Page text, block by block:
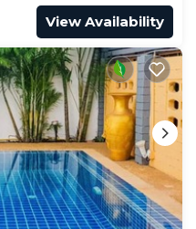
View Availability